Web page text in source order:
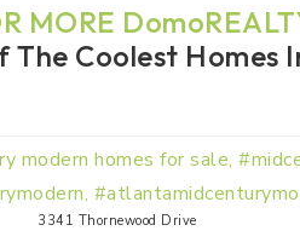
MORE
The Coolest Homes
3341 Thornewood Drive